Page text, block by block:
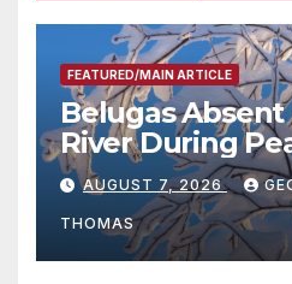
FEATURED/MAIN ARTICLE
Belugas Absent
River During
Season
AUGUST 7, 2026
THOMAS